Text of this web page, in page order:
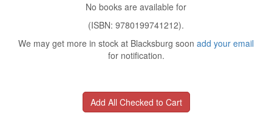
No books are available for
(ISBN: 9780199741212).
We may get more in stock at Blacksburg soon add your email
for notification.